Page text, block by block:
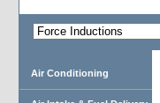
Air Conditioning